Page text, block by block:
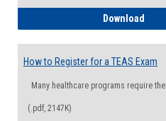
Download
How to Register for a TEAS Exam
Many healthcare programs require the
(.pdf, 2147K)